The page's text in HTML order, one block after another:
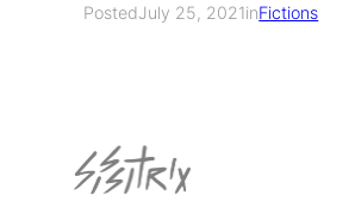
PostedJuly 25, 2021inFictions